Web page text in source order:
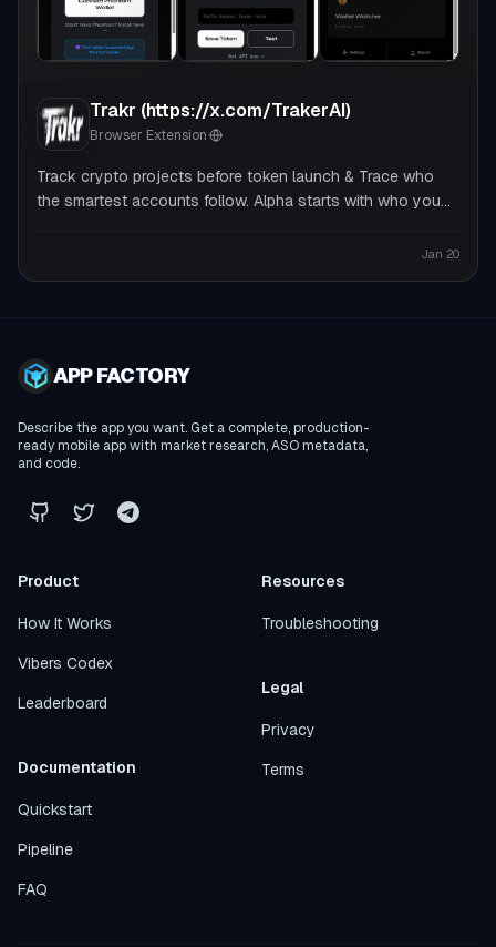
Trakr (https://x.com/TrakerAI)
Browser Extension·
Track crypto projects before token launch & Trace who
the smartest accounts follow. Alpha starts with who you
Jan 20
APP FACTORY
Describe the app you want. Get a complete, production-
ready mobile app with market research, ASO metadata,
and code.
Product
How It Works
Vibers Codex
Leaderboard
Documentation
Quickstart
Pipeline
FAQ
Resources
Troubleshooting
Legal
Privacy
Terms